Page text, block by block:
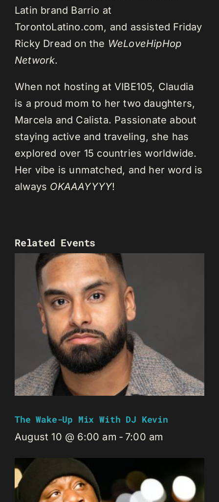
Latin brand Barrio at
TorontoLatino.com, and assisted Friday
Ricky Dread on the WeLoveHipHop
Network.
When not hosting at VIBE105, Claudia
is a proud mom to her two daughters,
Marcela and Calista. Passionate about
staying active and traveling, she has
explored over 15 countries worldwide.
Her vibe is unmatched, and her word is
always OKAAAYYYY!
Related Events
The Wake-Up Mix With DJ Kevin
August 10 @ 6:00 am - 7:00 am